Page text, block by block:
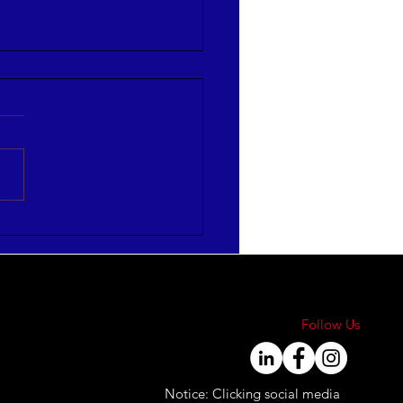
Follow Us
Notice: Clicking social media